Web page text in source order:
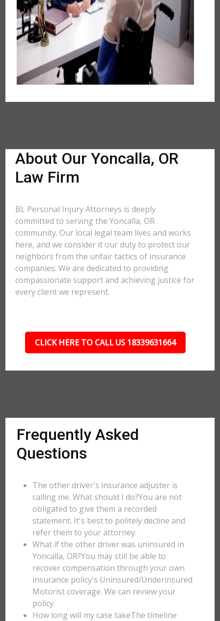
About Our Yoncalla, OR
Law Firm
BL Personal Injury Attorneys is deeply
committed to serving the Yoncalla, OR
community. Our local legal team lives and works
here, and we consider it our duty to protect our
neighbors from the unfair tactics of insurance
companies. We are dedicated to providing
compassionate support and achieving justice for
every client we represent.
CLICK HERE TO CALL US 18339631664
Frequently Asked
Questions
The other driver's insurance adjuster is
calling me. What should I do?You are not
obligated to give them a recorded
statement. It's best to politely decline and
refer them to your attorney.
What if the other driver was uninsured in
Yoncalla, OR?You may still be able to
recover compensation through your own
insurance policy's Uninsured/Underinsured
Motorist coverage. We can review your
policy.
How long will my case takeThe timeline